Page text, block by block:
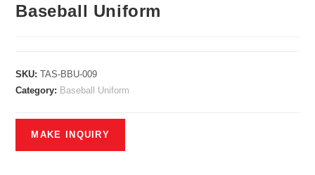
Baseball Uniform
SKU:TAS-BBU-009
Category: Baseball Uniform